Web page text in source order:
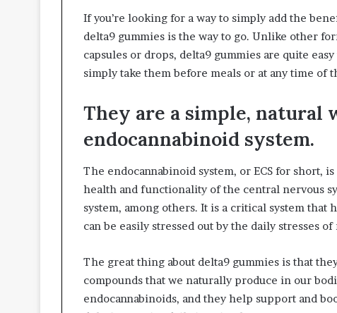
If you’re looking for a way to simply add the
delta9 gummies is the way to go. Unlike other
capsules or drops, delta9 gummies are quite
simply take them before meals or at any time of
They are a simple, natural
endocannabinoid system.
The endocannabinoid system, or ECS for short,
health and functionality of the central nervous
system, among others. It is a critical system
can be easily stressed out by the daily stresses
The great thing about delta9 gummies is that
compounds that we naturally produce in our
endocannabinoids, and they help support and